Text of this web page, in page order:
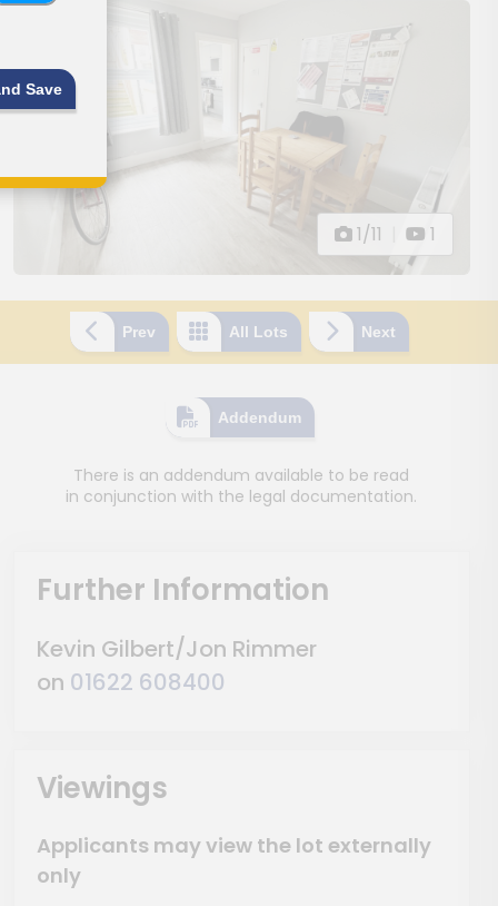
1/11 1
Prev All Lots Next
Addendum
There is an addendum available to be read
in conjunction with the legal documentation.
Further Information
Kevin Gilbert/Jon Rimmer
on 01622 608400
Viewings
Applicants may view the lot externally
only
Save